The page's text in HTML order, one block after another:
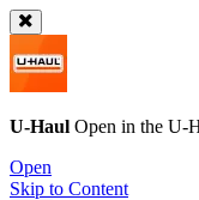
U-Haul Open in the U-
Open
Skip to Content